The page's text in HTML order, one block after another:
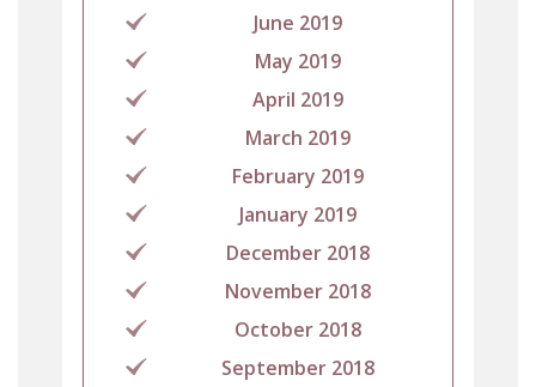
June 2019
May 2019
April 2019
March 2019
February 2019
January 2019
December 2018
November 2018
October 2018
September 2018